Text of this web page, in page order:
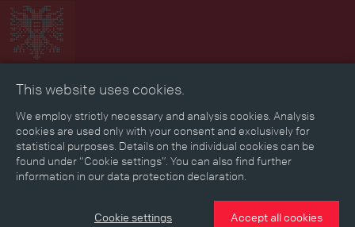
Collage Timeline Map Memories Media
Reading room
Stories Eras Aspects Persons, Objects & Events
This website uses cookies.
We employ strictly necessary and analysis cookies. Analysis
cookies are used only with your consent and exclusively for
statistical purposes. Details on the individual cookies can be
found under “Cookie settings”. You can also find further
information in our data protection declaration.
Cookie settings Accept all cookies